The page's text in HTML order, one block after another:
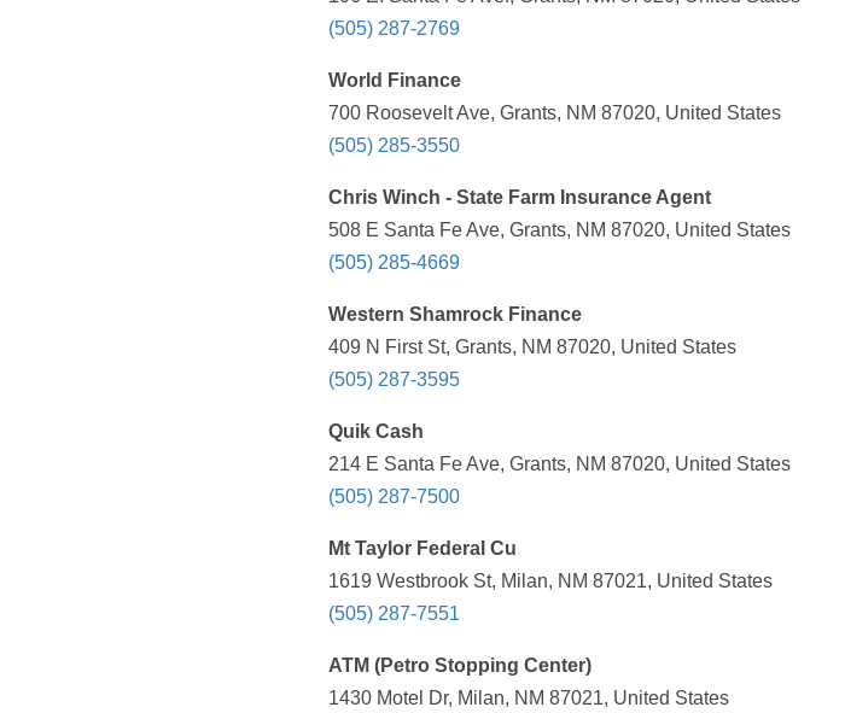
(505) 287-2769
World Finance
700 Roosevelt Ave, Grants, NM 87020, United States
(505) 285-3550
Chris Winch - State Farm Insurance Agent
508 E Santa Fe Ave, Grants, NM 87020, United States
(505) 285-4669
Western Shamrock Finance
409 N First St, Grants, NM 87020, United States
(505) 287-3595
Quik Cash
214 E Santa Fe Ave, Grants, NM 87020, United States
(505) 287-7500
Mt Taylor Federal Cu
1619 Westbrook St, Milan, NM 87021, United States
(505) 287-7551
ATM (Petro Stopping Center)
1430 Motel Dr, Milan, NM 87021, United States